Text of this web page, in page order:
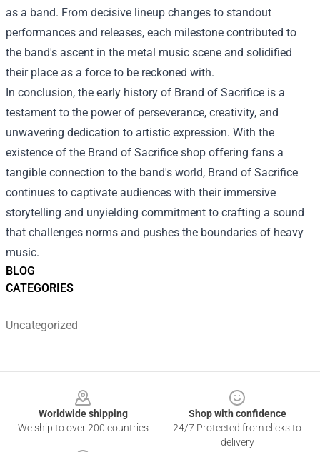
BLOG
CATEGORIES
Uncategorized
as a band. From decisive lineup changes to standout
performances and releases, each milestone contributed to
the band's ascent in the metal music scene and solidified
their place as a force to be reckoned with.
In conclusion, the early history of Brand of Sacrifice is a
testament to the power of perseverance, creativity, and
unwavering dedication to artistic expression. With the
existence of the Brand of Sacrifice shop offering fans a
tangible connection to the band's world, Brand of Sacrifice
continues to captivate audiences with their immersive
storytelling and unyielding commitment to crafting a sound
that challenges norms and pushes the boundaries of heavy
music.
Worldwide shipping
We ship to over 200 countries
Shop with confidence
24/7 Protected from clicks to
delivery